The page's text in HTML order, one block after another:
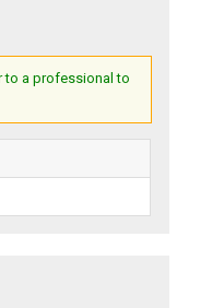
to a professional to